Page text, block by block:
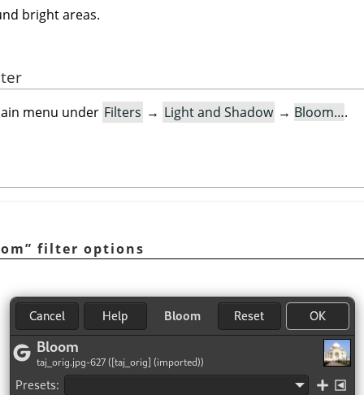
bright areas.
menu under Filters → Light and Shadow → Bloom….
” filter options